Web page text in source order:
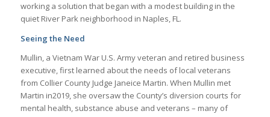
working a solution that began with a modest building in the
quiet River Park neighborhood in Naples, FL.
Seeing the Need
Mullin, a Vietnam War U.S. Army veteran and retired business
executive, first learned about the needs of local veterans
from Collier County Judge Janeice Martin. When Mullin met
Martin in2019, she oversaw the County’s diversion courts for
mental health, substance abuse and veterans – many of